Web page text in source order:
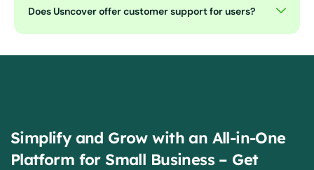
Does Usncover offer customer support for users?
Simplify and Grow with an All-in-One
Platform for Small Business – Get